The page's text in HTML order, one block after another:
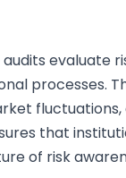
evaluate
processes.
that
of risk